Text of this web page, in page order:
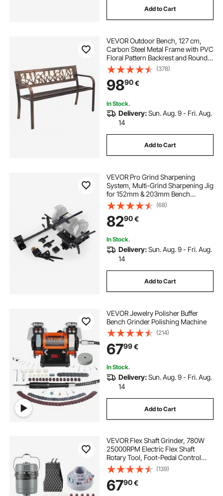
Add to Cart
VEVOR Outdoor Bench, 127 cm,
Carbon Steel Metal Frame with PVC
Floral Pattern Backrest and Round
Edge Armrests, Weatherproof
Outside Bench for Patio, Garden,
Park, Yard, Front Porch, Antique
Bronze
(378)
9890€
In Stock.
Delivery:Sun. Aug. 9 - Fri. Aug.
14
Add to Cart
VEVOR Pro Grind Sharpening
System, Multi-Grind Sharpening Jig
for 152mm & 203mm Bench
Grinder - with Platform Jig, Tool
Rest Bar, Setup Block, Miter Slide,
Micro Bevel Block, for Woodturning
Tools
(68)
8290€
In Stock.
Delivery:Sun. Aug. 9 - Fri. Aug.
14
Add to Cart
VEVOR Jewelry Polisher Buffer
Bench Grinder Polishing Machine
(214)
6799€
In Stock.
Delivery:Sun. Aug. 9 - Fri. Aug.
14
Add to Cart
VEVOR Flex Shaft Grinder, 780W
25000RPM Electric Flex Shaft
Rotary Tool, Foot-Pedal Control
Hanging Carver Grinder with
112PCS Accessory Kit for Sanding
Buffing Polishing Cutting
(139)
6790€